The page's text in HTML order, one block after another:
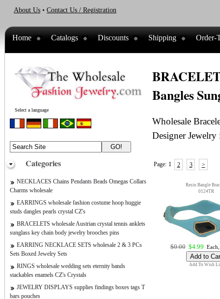
About Us • Contact Us / Registration
Home Catalogs Discounts Shipping Order-
Select a language
Categories
NECKLACES Chains Pendants Beads Omegas Collars
Charms wholesale
EARRINGS wholesale fashion costume hoop huggie
studs dangles pearls crystal CZ's
BRACELETS wholesale Austrian crystal tennis anklets
sunglass key chain body jewelry brooches pins
EARRING NECKLACE SETS wholesale 2 & 3 PCs
Sets Boxed Jewelry Sets
RINGS wholesale wedding sets eternity bands
stackables enamels CZ's Crystals
JEWELRY DISPLAYS supplies findings boxes tags T
bars pouches
Bangles
Wholesale
Designer Jewelry
Page: 1 2 3 >
Resin Bangle
0124TR
$0.00 $4.99
Add To Wish